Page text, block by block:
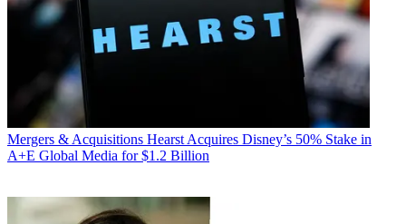
Mergers & Acquisitions Hearst Acquires Disney’s 50% Stake in
A+E Global Media for $1.2 Billion